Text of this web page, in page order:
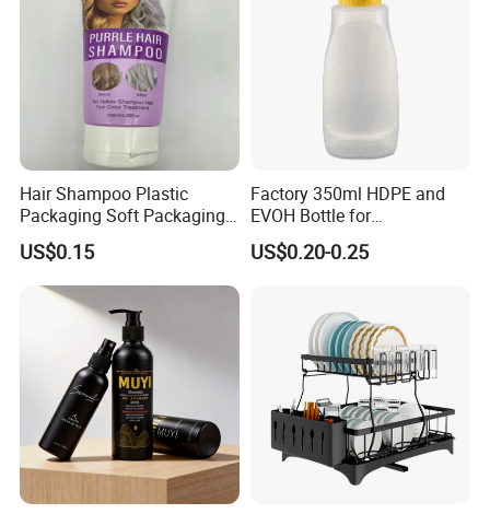
Hair Shampoo Plastic
Packaging Soft Packaging
Tube
US$0.15
Factory 350ml HDPE and
EVOH Bottle for
Honey/Ketchup/BBQ Sauce
US$0.20-0.25